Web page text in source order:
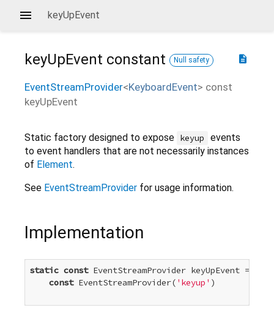
keyUpEvent
description
keyUpEvent constant Null safety
EventStreamProvider<KeyboardEvent> const
keyUpEvent
Static factory designed to expose keyup
events
to event handlers that are not necessarily instances
of Element.
See EventStreamProvider for usage information.
Implementation
static const EventStreamProvider keyUpEvent =
const EventStreamProvider( 'keyup' )